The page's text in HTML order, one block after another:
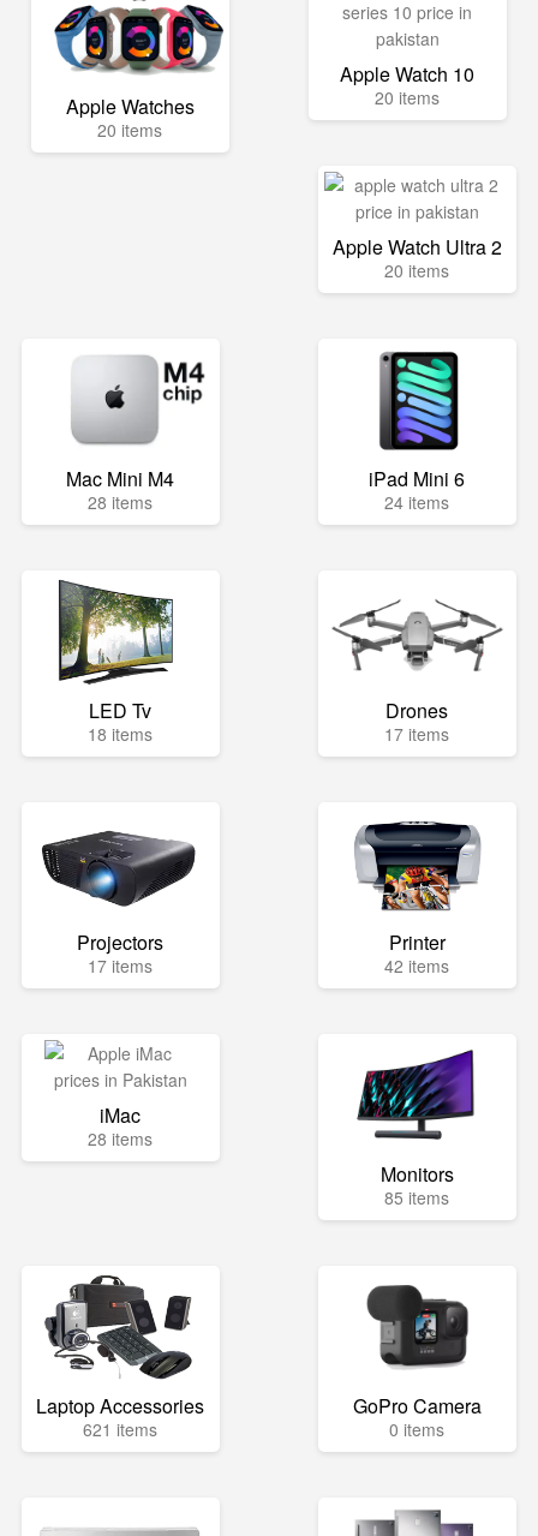
Apple Watches
20 items
Apple Watch 10
20 items
Apple Watch Ultra 2
20 items
Mac Mini M4
28 items
iPad Mini 6
24 items
LED Tv
18 items
Drones
17 items
Projectors
17 items
Printer
42 items
iMac
28 items
Monitors
85 items
Laptop Accessories
621 items
GoPro Camera
0 items